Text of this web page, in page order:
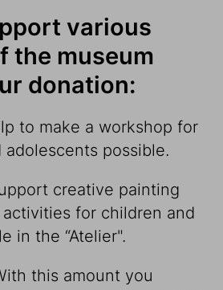
various
the museum
donation:
to make a workshop for
adolescents possible.
creative painting
for children and
in the “Atelier".
this amount you